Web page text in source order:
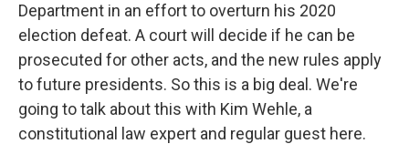
Department in an effort to overturn his 2020
election defeat. A court will decide if he can be
prosecuted for other acts, and the new rules apply
to future presidents. So this is a big deal. We're
going to talk about this with Kim Wehle, a
constitutional law expert and regular guest here.